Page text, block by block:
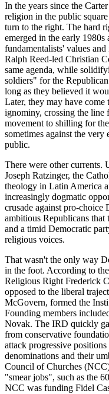
In the years since the
religion in the public
turn to the right. The hard
emerged in the early
fundamentalists' values
Ralph Reed-led Christian
same agenda, while
soldiers" for the
long as they believed it
Later, they may have come
ignominy, crossing the line
movement to shilling for
sometimes against the very
public.
There were other currents.
Joseph Ratzinger, the
theology in Latin America
increasingly dogmatic
crusade against pro-choice
ambitious Republicans
and a timid Democratic
religious voices.
That wasn't the only way
in the foot. According to
Religious Right Frederick
opposed to the liberal
McGovern, formed the
Founding members
Novak. The IRD quickly
from conservative
attack progressive
denominations and their
Council of Churches
"smear jobs", such as the
NCC was funding Fidel